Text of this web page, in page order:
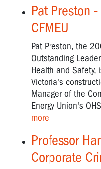
Pat Preston
CFMEU
Pat Preston, the
Outstanding
Health and Safety,
Victoria's
Manager of the
Energy Union's
more
Professor
Corporate